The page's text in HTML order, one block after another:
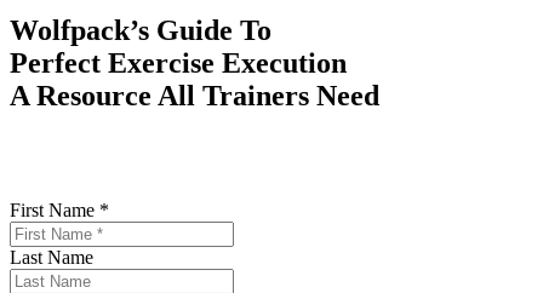
Wolfpack’s Guide To
Perfect Exercise Execution
A Resource All Trainers Need
First Name *
Last Name